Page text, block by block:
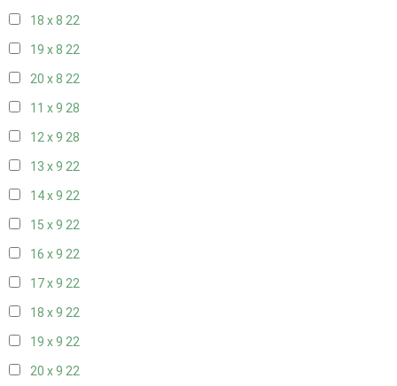
18 x 8 22
19 x 8 22
20 x 8 22
11 x 9 28
12 x 9 28
13 x 9 22
14 x 9 22
15 x 9 22
16 x 9 22
17 x 9 22
18 x 9 22
19 x 9 22
20 x 9 22